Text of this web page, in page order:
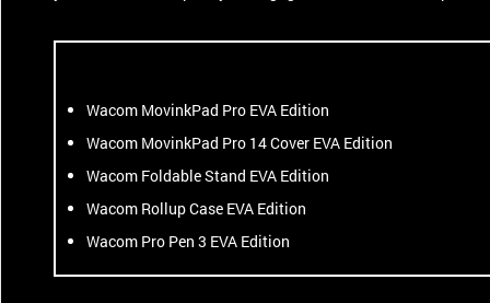
Wacom MovinkPad Pro EVA Edition
Wacom MovinkPad Pro 14 Cover EVA Edition
Wacom Foldable Stand EVA Edition
Wacom Rollup Case EVA Edition
Wacom Pro Pen 3 EVA Edition